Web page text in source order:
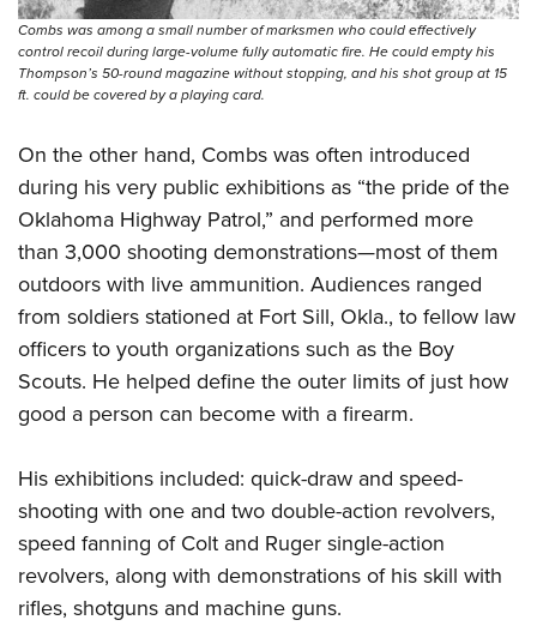
Combs was among a small number of marksmen who could effectively
control recoil during large-volume fully automatic fire. He could empty his
Thompson’s 50-round magazine without stopping, and his shot group at 15
ft. could be covered by a playing card.
On the other hand, Combs was often introduced
during his very public exhibitions as “the pride of the
Oklahoma Highway Patrol,” and performed more
than 3,000 shooting demonstrations—most of them
outdoors with live ammunition. Audiences ranged
from soldiers stationed at Fort Sill, Okla., to fellow law
officers to youth organizations such as the Boy
Scouts. He helped define the outer limits of just how
good a person can become with a firearm.
His exhibitions included: quick-draw and speed-
shooting with one and two double-action revolvers,
speed fanning of Colt and Ruger single-action
revolvers, along with demonstrations of his skill with
rifles, shotguns and machine guns.